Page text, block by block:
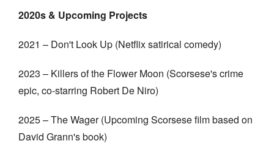
2020s & Upcoming Projects
2021 – Don't Look Up (Netflix satirical comedy)
2023 – Killers of the Flower Moon (Scorsese's crime
epic, co-starring Robert De Niro)
2025 – The Wager (Upcoming Scorsese film based on
David Grann's book)